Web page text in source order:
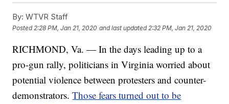
By: WTVR Staff
Posted 2:28 PM, Jan 21, 2020 and last updated 2:32 PM, Jan 21, 2020
RICHMOND, Va. — In the days leading up to a
pro-gun rally, politicians in Virginia worried about
potential violence between protesters and counter-
demonstrators.Those fears turned out to be